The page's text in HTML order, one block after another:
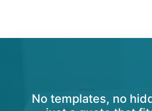
No templates, no